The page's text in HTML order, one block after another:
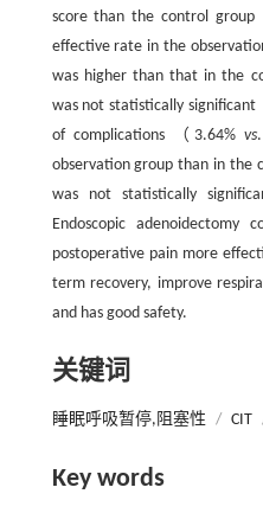
score than the control group
effective rate in the
was higher than that in the
was not statistically significant
of complications （3.64%vs
observation group than in the
was not statistically
Endoscopic adenoidectomy
postoperative pain more
term recovery, improve
and has good safety.
关键词
睡眠呼吸暂停,阻塞性 / CIT
Key words